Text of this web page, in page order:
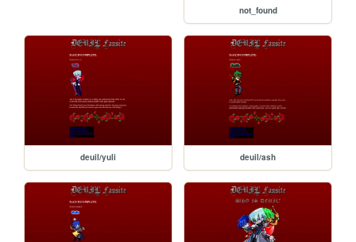
not_found
deuil/yuli deuil/ash